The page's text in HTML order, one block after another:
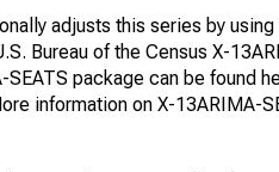
adjusts this series by
Bureau of the Census X-
package can be found
information on X-13ARIMA-